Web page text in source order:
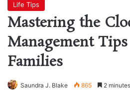
Life Tips
Mastering the
Management
Families
Saundra J. Blake 865 2